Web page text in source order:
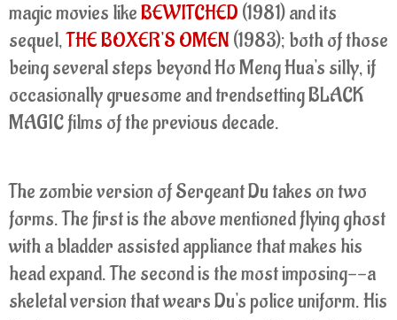
magic movies likeBEWITCHED (1981) and its
sequel,THE BOXER'S OMEN (1983); both of those
being several steps beyond Ho Meng Hua's silly, if
occasionally gruesome and trendsetting BLACK
MAGIC films of the previous decade.
The zombie version of Sergeant Du takes on two
forms. The first is the above mentioned flying ghost
with a bladder assisted appliance that makes his
head expand. The second is the most imposing--a
skeletal version that wears Du's police uniform. His